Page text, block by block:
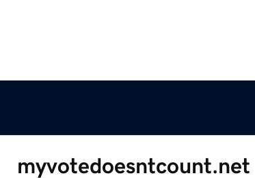
myvotedoesntcount.net